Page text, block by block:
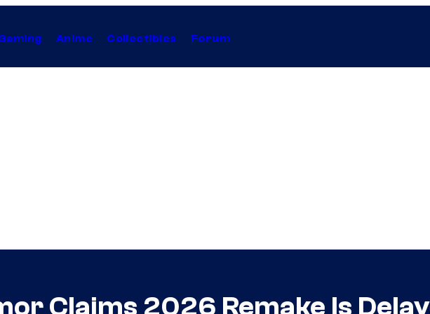
Anime Collectibles Forum
Claims 2026 Remake Is